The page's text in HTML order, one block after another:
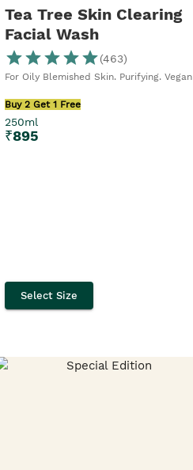
Tea Tree Skin Clearing
Facial Wash
(463)
For Oily Blemished Skin. Purifying. Vegan
Buy 2 Get 1 Free
250ml
₹895
Select Size